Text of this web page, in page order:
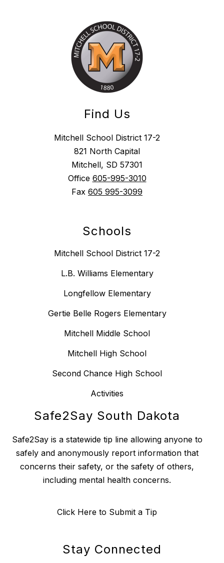
Find Us
Mitchell School District 17-2
821 North Capital
Mitchell, SD 57301
Office 605-995-3010
Fax 605 995-3099
Schools
Mitchell School District 17-2
L.B. Williams Elementary
Longfellow Elementary
Gertie Belle Rogers Elementary
Mitchell Middle School
Mitchell High School
Second Chance High School
Activities
Safe2Say South Dakota
Safe2Say is a statewide tip line allowing anyone to
safely and anonymously report information that
concerns their safety, or the safety of others,
including mental health concerns.
Click Here to Submit a Tip
Stay Connected